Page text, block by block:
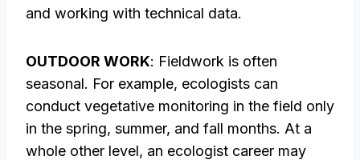
and working with technical data.
OUTDOOR WORK: Fieldwork is often
seasonal. For example, ecologists can
conduct vegetative monitoring in the field only
in the spring, summer, and fall months. At a
whole other level, an ecologist career may